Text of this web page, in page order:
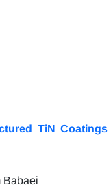
TiN
Babaei